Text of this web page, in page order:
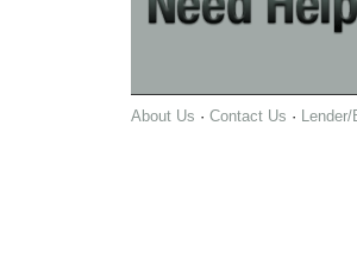
About Us · Contact Us ·